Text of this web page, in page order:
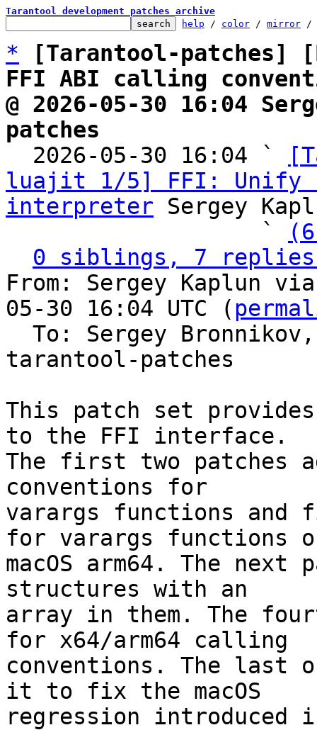
Tarantool development patches archive
help / color / mirror /
*
[Tarantool-patches]
FFI ABI calling
@ 2026-05-30 16:04
patches
2026-05-30 16:04 `
luajit 1/5] FFI: Unify
interpreter Sergey
                   `
0 siblings, 7 replies;
From: Sergey Kaplun
05-30 16:04 UTC (
To: Sergey
tarantool-patches
This patch set
to the FFI interface.
The first two patches
conventions for
varargs functions and
for varargs functions
macOS arm64. The
structures with an
array in them. The
for x64/arm64 calling
conventions. The last
it to fix the macOS
regression